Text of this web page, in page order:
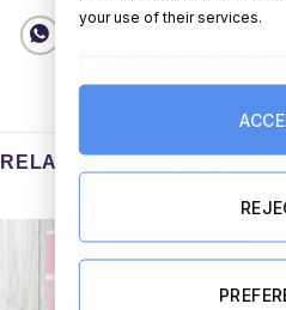
RELATED PRODUCTS
your use of their services.